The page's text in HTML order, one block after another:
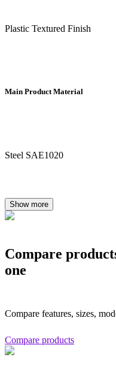
Plastic Textured Finish
Main Product Material
Steel SAE1020
Show more
Compare
one
Compare features, sizes,
Compare products